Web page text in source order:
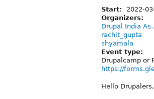
Start: 2022-
Organizers:
Drupal India
rachit_gupta
shyamala
Event type:
Drupalcamp or
https://
Hello Drupalers,